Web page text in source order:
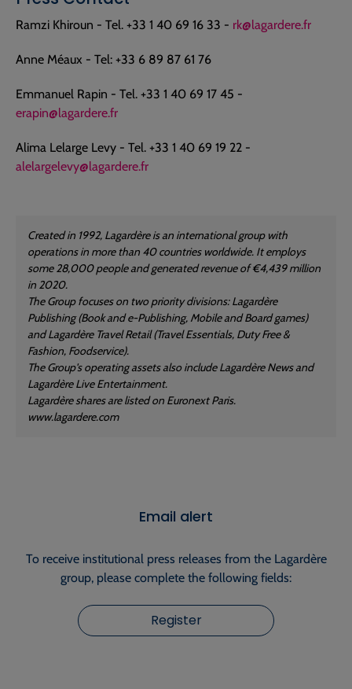
Ramzi Khiroun - Tel. +33 1 40 69 16 33 - rk@lagardere.fr
Anne Méaux - Tel: +33 6 89 87 61 76
Emmanuel Rapin - Tel. +33 1 40 69 17 45 -
erapin@lagardere.fr
Alima Lelarge Levy - Tel. +33 1 40 69 19 22 -
alelargelevy@lagardere.fr
Created in 1992, Lagardère is an international group with
operations in more than 40 countries worldwide. It employs
some 28,000 people and generated revenue of €4,439 million
in 2020.
The Group focuses on two priority divisions: Lagardère
Publishing (Book and e-Publishing, Mobile and Board games)
and Lagardère Travel Retail (Travel Essentials, Duty Free &
Fashion, Foodservice).
The Group's operating assets also include Lagardère News and
Lagardère Live Entertainment.
Lagardère shares are listed on Euronext Paris.
www.lagardere.com
Email alert
To receive institutional press releases from the Lagardère
group, please complete the following fields:
Register